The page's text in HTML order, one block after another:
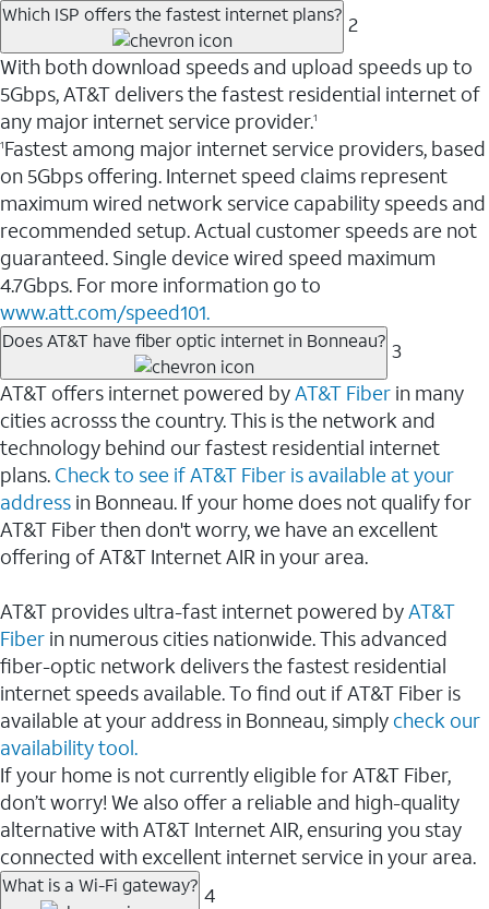
Which ISP offers the fastest internet plans? 2
With both download speeds and upload speeds up to
5Gbps, AT&T delivers the fastest residential internet of
any major internet service provider.1
1Fastest among major internet service providers, based
on 5Gbps offering. Internet speed claims represent
maximum wired network service capability speeds and
recommended setup. Actual customer speeds are not
guaranteed. Single device wired speed maximum
4.7Gbps. For more information go to
www.att.com/speed101.
Does AT&T have fiber optic internet in Bonneau? 3
AT&T offers internet powered byAT&T Fiber in many
cities acrosss the country. This is the network and
technology behind our fastest residential internet
plans. Check to see if AT&T Fiber is available at your
address in Bonneau. If your home does not qualify for
AT&T Fiber then don't worry, we have an excellent
offering of AT&T Internet AIR in your area.
AT&T provides ultra-fast internet powered byAT&T
Fiber in numerous cities nationwide. This advanced
fiber-optic network delivers the fastest residential
internet speeds available. To find out if AT&T Fiber is
available at your address in Bonneau, simply check our
availability tool.
If your home is not currently eligible for AT&T Fiber,
don’t worry! We also offer a reliable and high-quality
alternative with AT&T Internet AIR, ensuring you stay
connected with excellent internet service in your area.
What is a Wi-Fi gateway? 4